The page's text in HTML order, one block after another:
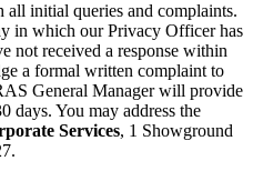
initial queries and complaints.
in which our Privacy Officer has
not received a response within
a formal written complaint to
General Manager will provide
days. You may address the
Services, 1 Showground